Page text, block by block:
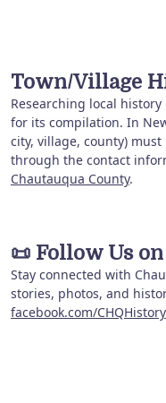
Town/Village
Researching local
for its compilation. In
city, village, county)
through the contact
Chautauqua County.
📜 Follow Us
Stay connected with
stories, photos, and
facebook.com/CHQHistory